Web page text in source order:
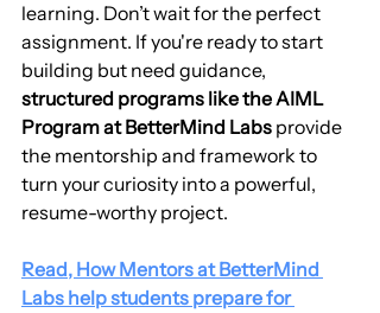
learning. Don’t wait for the perfect
assignment. If you're ready to start
building but need guidance,
structured programs like the AIML
Program at BetterMind Labs provide
the mentorship and framework to
turn your curiosity into a powerful,
resume-worthy project.
Read, How Mentors at BetterMind
Labs help students prepare for